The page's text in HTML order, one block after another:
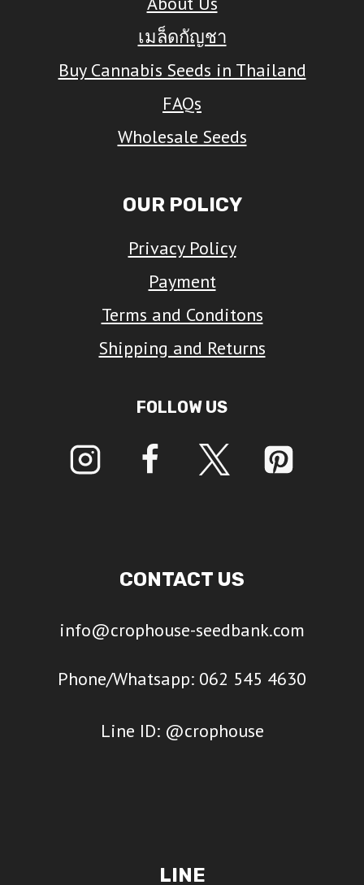
เมล็ดกัญชา
Buy Cannabis Seeds in Thailand
FAQs
Wholesale Seeds
OUR POLICY
Privacy Policy
Payment
Terms and Conditons
Shipping and Returns
FOLLOW US
CONTACT US
info@crophouse-seedbank.com
Phone/Whatsapp: 062 545 4630
Line ID: @crophouse
LINE